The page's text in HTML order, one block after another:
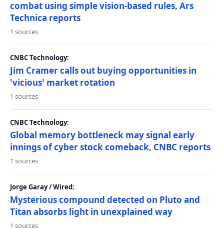
combat using simple vision-based rules, Ars
Technica reports
1 sources
CNBC Technology:
Jim Cramer calls out buying opportunities in
'vicious' market rotation
1 sources
CNBC Technology:
Global memory bottleneck may signal early
innings of cyber stock comeback, CNBC reports
1 sources
Jorge Garay / Wired:
Mysterious compound detected on Pluto and
Titan absorbs light in unexplained way
1 sources